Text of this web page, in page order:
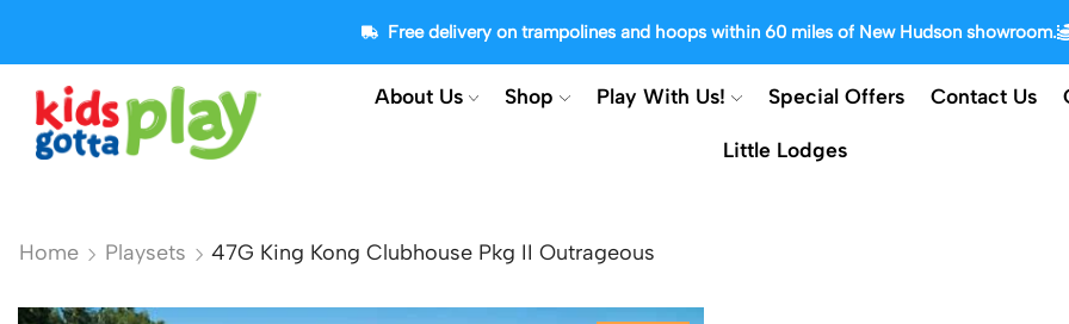
Free delivery on trampolines and hoops within 60 miles of New Hudson showroom.
About Us Shop Play With Us! Special Offers Contact Us
Little Lodges
Home Playsets 47G King Kong Clubhouse Pkg II Outrageous